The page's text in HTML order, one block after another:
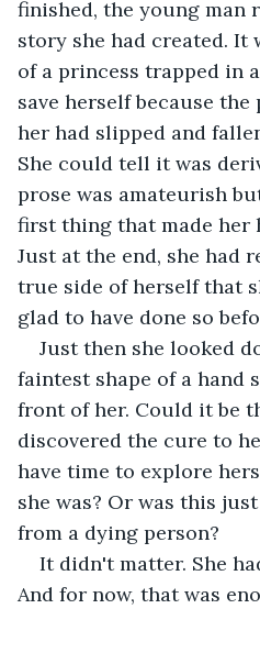
finished, the young man
story she had created.
of a princess trapped in
save herself because
her had slipped and
She could tell it was
prose was amateurish
first thing that made her
Just at the end, she had
true side of herself that
glad to have done so
Just then she looked
faintest shape of a hand
front of her. Could it be
discovered the cure to
have time to explore
she was? Or was this
from a dying person?
It didn't matter. She
And for now, that was